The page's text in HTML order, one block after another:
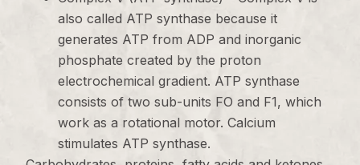
also called ATP synthase because it
generates ATP from ADP and inorganic
phosphate created by the proton
electrochemical gradient. ATP synthase
consists of two sub-units FO and F1, which
work as a rotational motor. Calcium
stimulates ATP synthase.